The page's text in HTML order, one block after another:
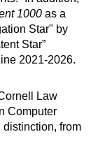
1000 as a
Star" by
Star”
2021-2026.
Law
Computer
from